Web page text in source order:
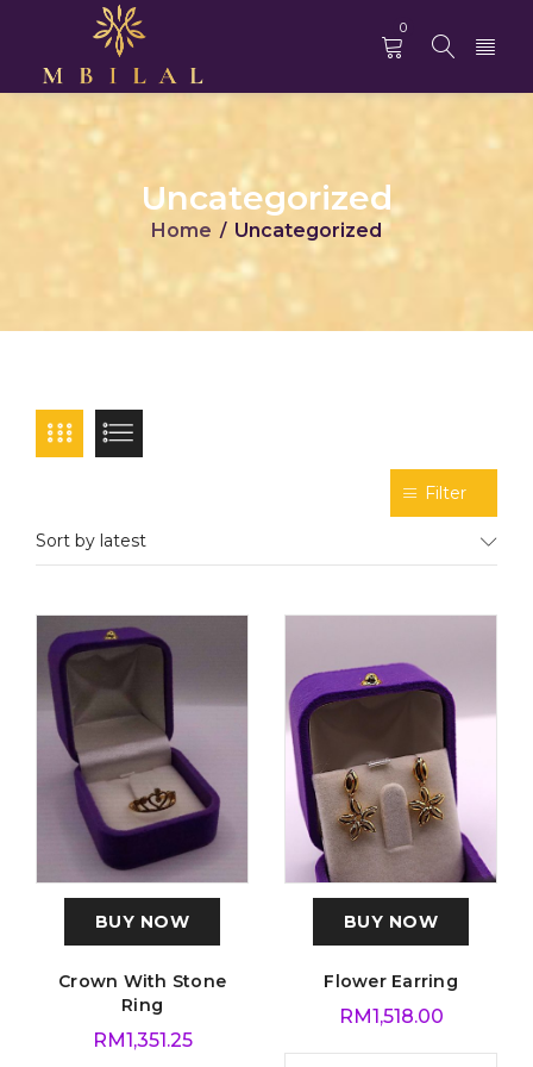
0
Uncategorized
Home / Uncategorized
Filter
Sort by latest
BUY NOW
Crown With Stone
Ring
RM1,351.25
BUY NOW
Flower Earring
RM1,518.00